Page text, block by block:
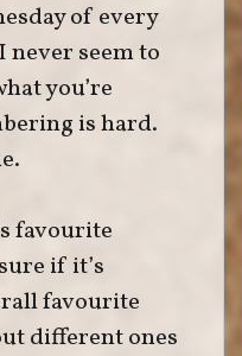
of every
seem to
you’re
is hard.
favourite
if it’s
favourite
different ones